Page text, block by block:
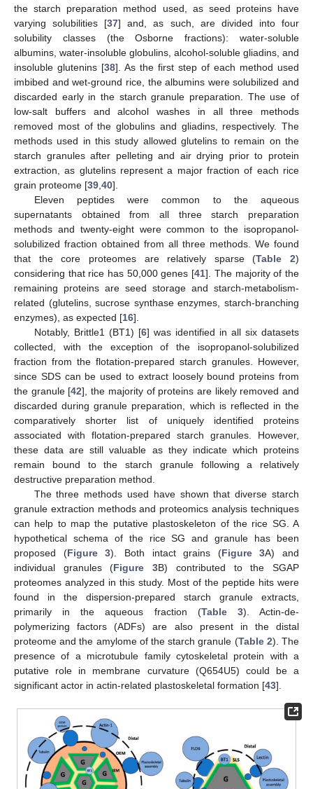
the starch preparation method used, as seed proteins have
varying solubilities [37] and, as such, are divided into four
solubility classes (the Osborne fractions): water-soluble
albumins, water-insoluble globulins, alcohol-soluble gliadins, and
insoluble glutenins [38]. As the first step of each method used
imbibed and wet-ground rice, the albumins were solubilized and
discarded early in the starch granule preparation. The use of
low-salt buffers and alcohol washes in all three methods
removed most of the globulins and gliadins, respectively. The
methods used in this study allowed glutelins to remain on the
starch granules after pelleting and air drying prior to protein
extraction, as glutelins represent a major fraction of each rice
grain proteome [39 40].
Eleven peptides were common to the aqueous
supernatants obtained from all three starch preparation
methods and twenty-eight were common to the isopropanol-
solubilized fraction obtained from all three methods. We found
that the core proteomes are relatively sparse (Table 2)
considering that rice has 50,000 genes [41]. The majority of the
remaining proteins are seed storage and starch-metabolism-
related (glutelins, sucrose synthase enzymes, starch-branching
enzymes), as expected [16].
Notably, Brittle1 (BT1) [6] was identified in all six datasets
collected, with the exception of the isopropanol-solubilized
fraction from the flotation-prepared starch granules. However,
since SDS can be used to extract loosely bound proteins from
the granule [42], the majority of proteins are likely removed and
discarded during granule preparation, which is reflected in the
comparatively shorter list of uniquely identified proteins
associated with flotation-prepared starch granules. However,
these data are still valuable as they indicate which proteins
remain bound to the starch granule following a relatively
destructive preparation method.
The three methods used have shown that diverse starch
granule extraction methods and proteomics analysis techniques
can help to map the putative plastoskeleton of the rice SG. A
hypothetical schema of the rice SG and granule has been
proposed (Figure 3). Both intact grains (Figure 3A) and
individual granules (Figure 3B) contributed to the SGAP
proteomes analyzed in this study. Most of the peptide hits were
found in the dispersion-prepared starch granule extracts,
primarily in the aqueous fraction (Table 3). Actin-de-
polymerizing factors (ADFs) are also present in the distal
proteome and the amylome of the starch granule (Table 2). The
presence of a microtubule family cytoskeletal protein with a
putative role in membrane curvature (Q654U5) could be a
significant actor in actin-related plastoskeletal formation [43].